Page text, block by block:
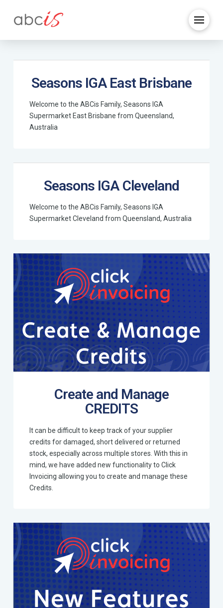
Seasons IGA East Brisbane
Welcome to the ABCis Family, Seasons IGA
Supermarket East Brisbane from Queensland,
Australia
Seasons IGA Cleveland
Welcome to the ABCis Family, Seasons IGA
Supermarket Cleveland from Queensland, Australia
Create and Manage
CREDITS
It can be difficult to keep track of your supplier
credits for damaged, short delivered or returned
stock, especially across multiple stores. With this in
mind, we have added new functionality to Click
Invoicing allowing you to create and manage these
Credits.